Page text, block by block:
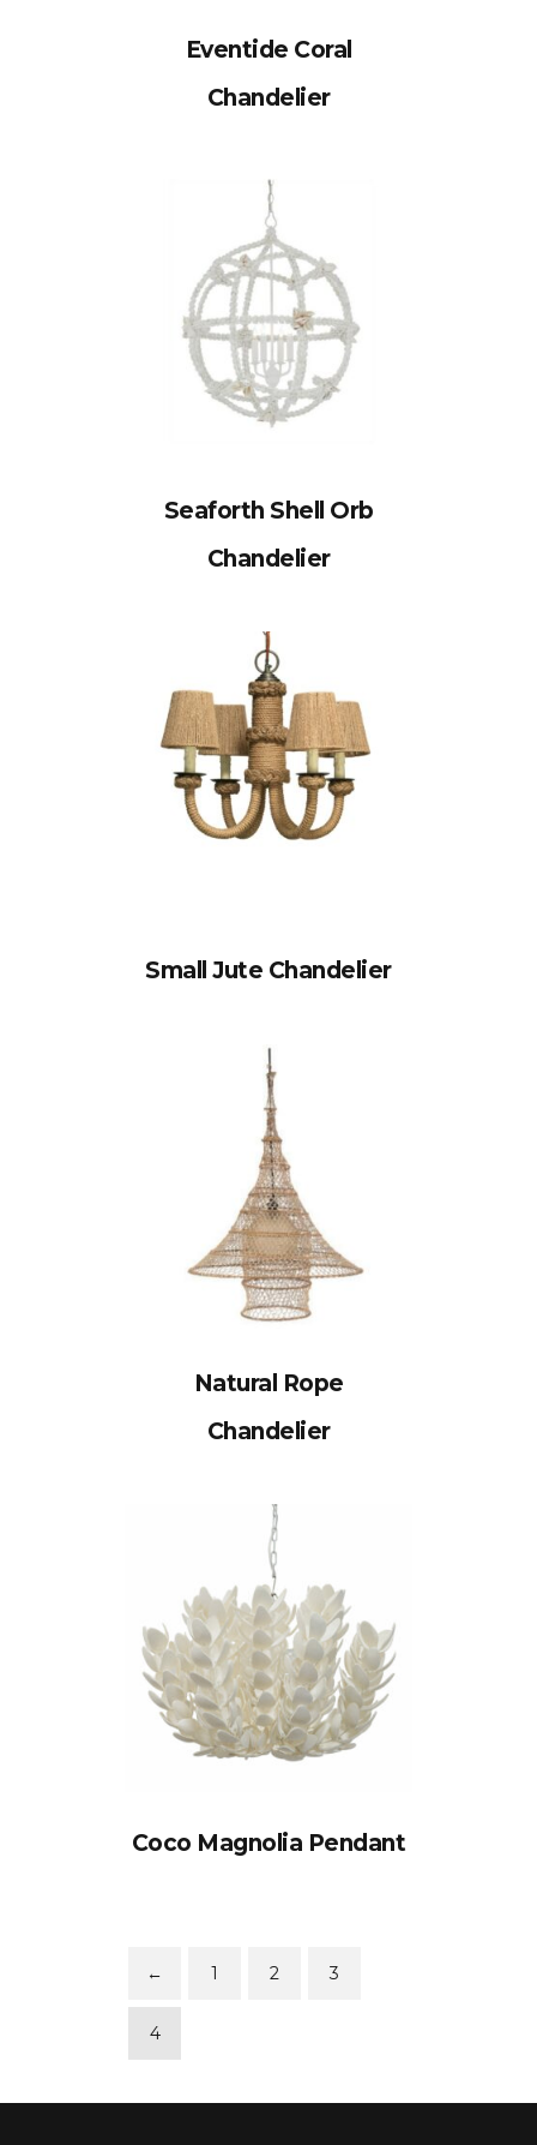
Eventide Coral
Chandelier
Seaforth Shell Orb
Chandelier
Small Jute Chandelier
Natural Rope
Chandelier
Coco Magnolia Pendant
← 1 2 3
4